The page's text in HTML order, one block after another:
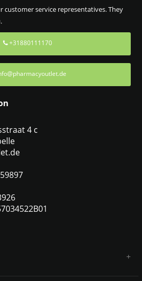
customer service representatives. They
+31880111170
4 c